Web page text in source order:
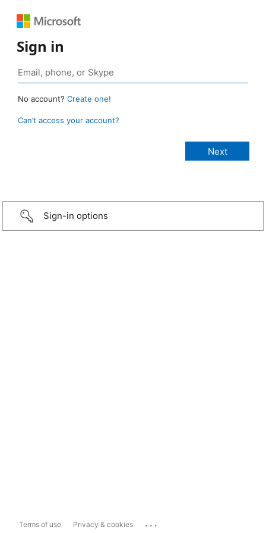
Sign in
No account? Create one!
Can’t access your account?
Sign-in options
Terms of use Privacy & cookies ...